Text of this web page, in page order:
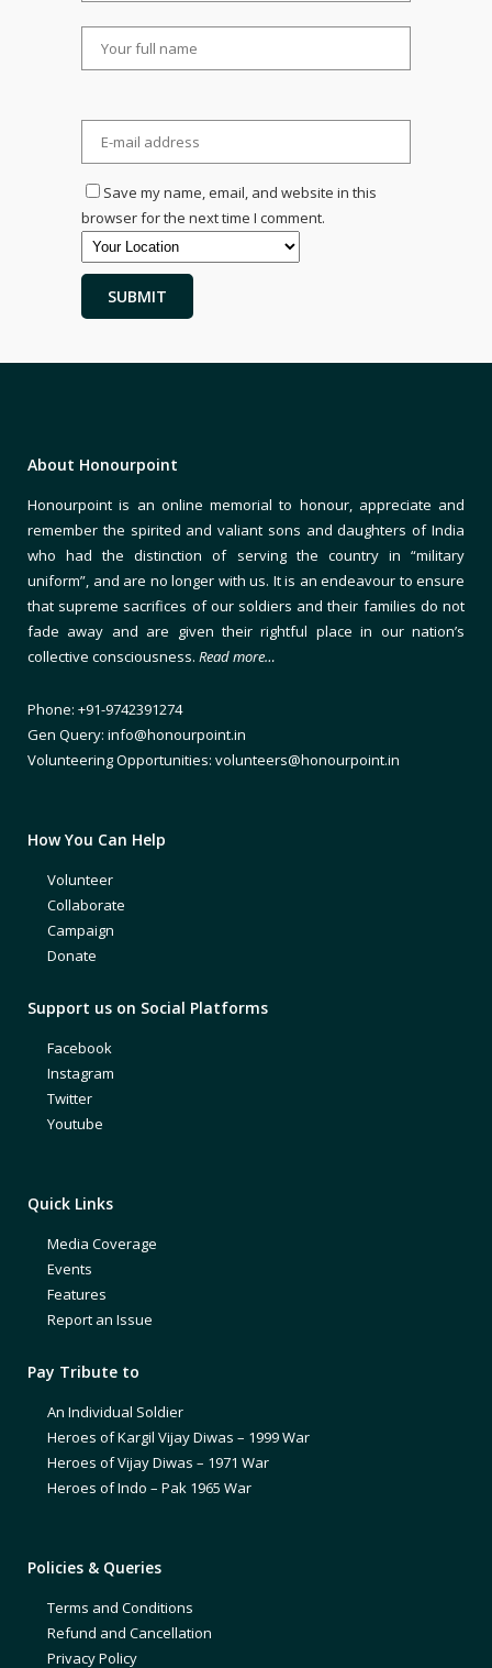
Save my name, email, and website in this
browser for the next time I comment.
About Honourpoint
Honourpoint is an online memorial to honour, appreciate and
remember the spirited and valiant sons and daughters of India
who had the distinction of serving the country in “military
uniform”, and are no longer with us. It is an endeavour to ensure
that supreme sacrifices of our soldiers and their families do not
fade away and are given their rightful place in our nation’s
collective consciousness. Read more…
Phone: +91-9742391274
Gen Query: info@honourpoint.in
Volunteering Opportunities: volunteers@honourpoint.in
How You Can Help
Volunteer
Collaborate
Campaign
Donate
Support us on Social Platforms
Facebook
Instagram
Twitter
Youtube
Quick Links
Media Coverage
Events
Features
Report an Issue
Pay Tribute to
An Individual Soldier
Heroes of Kargil Vijay Diwas – 1999 War
Heroes of Vijay Diwas – 1971 War
Heroes of Indo – Pak 1965 War
Policies & Queries
Terms and Conditions
Refund and Cancellation
Privacy Policy